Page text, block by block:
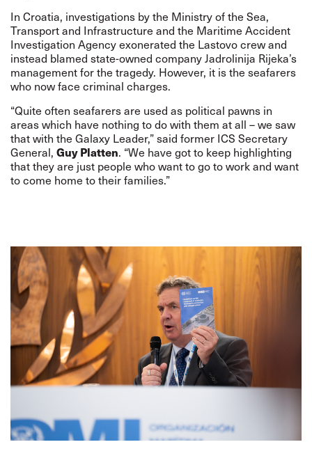
In Croatia, investigations by the Ministry of the Sea,
Transport and Infrastructure and the Maritime Accident
Investigation Agency exonerated the Lastovo crew and
instead blamed state-owned company Jadrolinija Rijeka’s
management for the tragedy. However, it is the seafarers
who now face criminal charges.
“Quite often seafarers are used as political pawns in
areas which have nothing to do with them at all – we saw
that with the Galaxy Leader,” said former ICS Secretary
General, Guy Platten. “We have got to keep highlighting
that they are just people who want to go to work and want
to come home to their families.”